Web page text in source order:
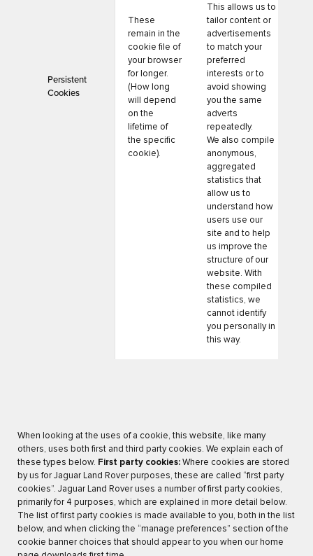
Persistent
Cookies
These
remain in the
cookie file of
your browser
for longer.
(How long
will depend
on the
lifetime of
the specific
cookie).
This allows us to
tailor content or
advertisements
to match your
preferred
interests or to
avoid showing
you the same
adverts
repeatedly.
We also compile
anonymous,
aggregated
statistics that
allow us to
understand how
users use our
site and to help
us improve the
structure of our
website. With
these compiled
statistics, we
cannot identify
you personally in
this way.
When looking at the uses of a cookie, this website, like many
others, uses both first and third party cookies. We explain each of
these types below. First party cookies: Where cookies are stored
by us for Jaguar Land Rover purposes, these are called “first party
cookies”. Jaguar Land Rover uses a number of first party cookies,
primarily for 4 purposes, which are explained in more detail below.
The list of first party cookies is made available to you, both in the list
below, and when clicking the “manage preferences” section of the
cookie banner choices that should appear to you when our home